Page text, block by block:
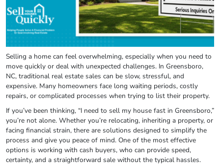
Selling a home can feel overwhelming, especially when you need to
move quickly or deal with unexpected challenges. In Greensboro,
NC, traditional real estate sales can be slow, stressful, and
expensive. Many homeowners face long waiting periods, costly
repairs, or complicated processes when trying to list their property.
If you’ve been thinking, “I need to sell my house fast in Greensboro,”
you’re not alone. Whether you’re relocating, inheriting a property, or
facing financial strain, there are solutions designed to simplify the
process and give you peace of mind. One of the most effective
options is working with cash buyers, who can provide speed,
certainty, and a straightforward sale without the typical hassles.